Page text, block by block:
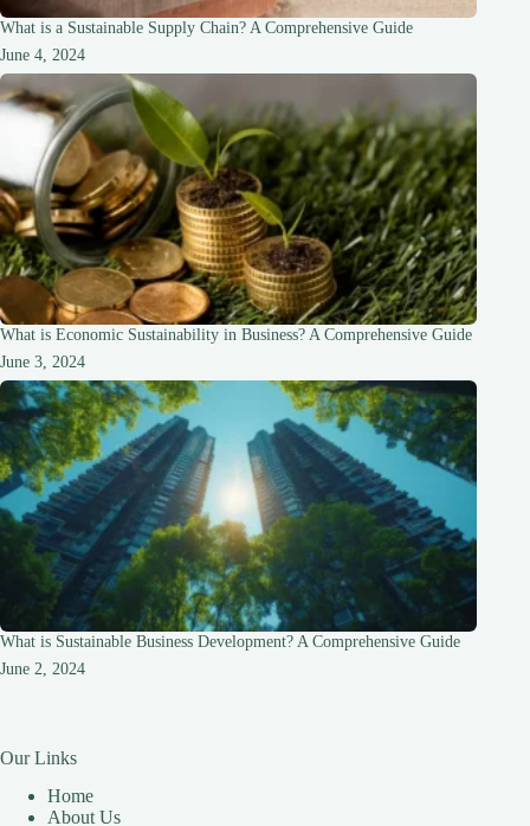
What is a Sustainable Supply Chain? A Comprehensive Guide
June 4, 2024
What is Economic Sustainability in Business? A Comprehensive Guide
June 3, 2024
What is Sustainable Business Development? A Comprehensive Guide
June 2, 2024
Our Links
Home
About Us